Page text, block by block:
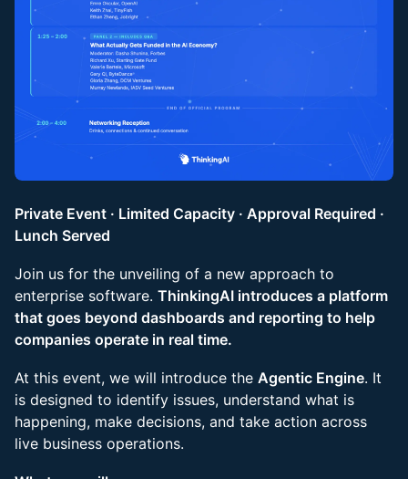
Private Event · Limited Capacity · Approval Required ·
Lunch Served
Join us for the unveiling of a new approach to
enterprise software. ThinkingAI introduces a platform
that goes beyond dashboards and reporting to help
companies operate in real time.
At this event, we will introduce the Agentic Engine. It
is designed to identify issues, understand what is
happening, make decisions, and take action across
live business operations.